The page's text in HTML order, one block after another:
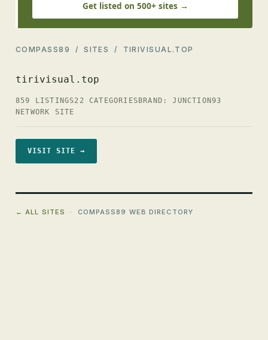
Get listed on 500+ sites →
COMPASS89 /SITES / TIRIVISUAL.TOP
tirivisual.top
859 LISTINGS22 CATEGORIES BRAND: JUNCTION93
NETWORK SITE
VISIT SITE →
← ALL SITES · COMPASS89 WEB DIRECTORY